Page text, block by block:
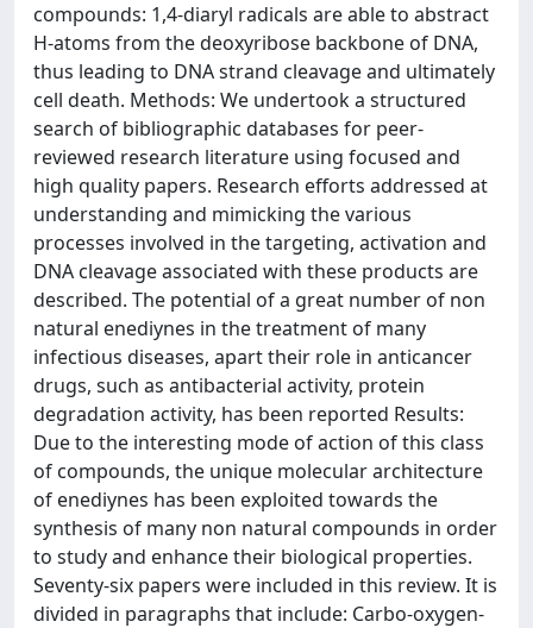
compounds: 1,4-diaryl radicals are able to abstract
H-atoms from the deoxyribose backbone of DNA,
thus leading to DNA strand cleavage and ultimately
cell death. Methods: We undertook a structured
search of bibliographic databases for peer-
reviewed research literature using focused and
high quality papers. Research efforts addressed at
understanding and mimicking the various
processes involved in the targeting, activation and
DNA cleavage associated with these products are
described. The potential of a great number of non
natural enediynes in the treatment of many
infectious diseases, apart their role in anticancer
drugs, such as antibacterial activity, protein
degradation activity, has been reported Results:
Due to the interesting mode of action of this class
of compounds, the unique molecular architecture
of enediynes has been exploited towards the
synthesis of many non natural compounds in order
to study and enhance their biological properties.
Seventy-six papers were included in this review. It is
divided in paragraphs that include: Carbo-oxygen-